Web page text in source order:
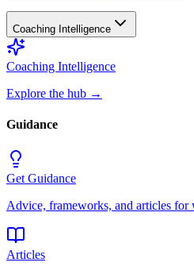
Coaching Intelligence
Coaching Intelligence
Explore the hub →
Guidance
Get Guidance
Advice, frameworks, and articles for
Articles